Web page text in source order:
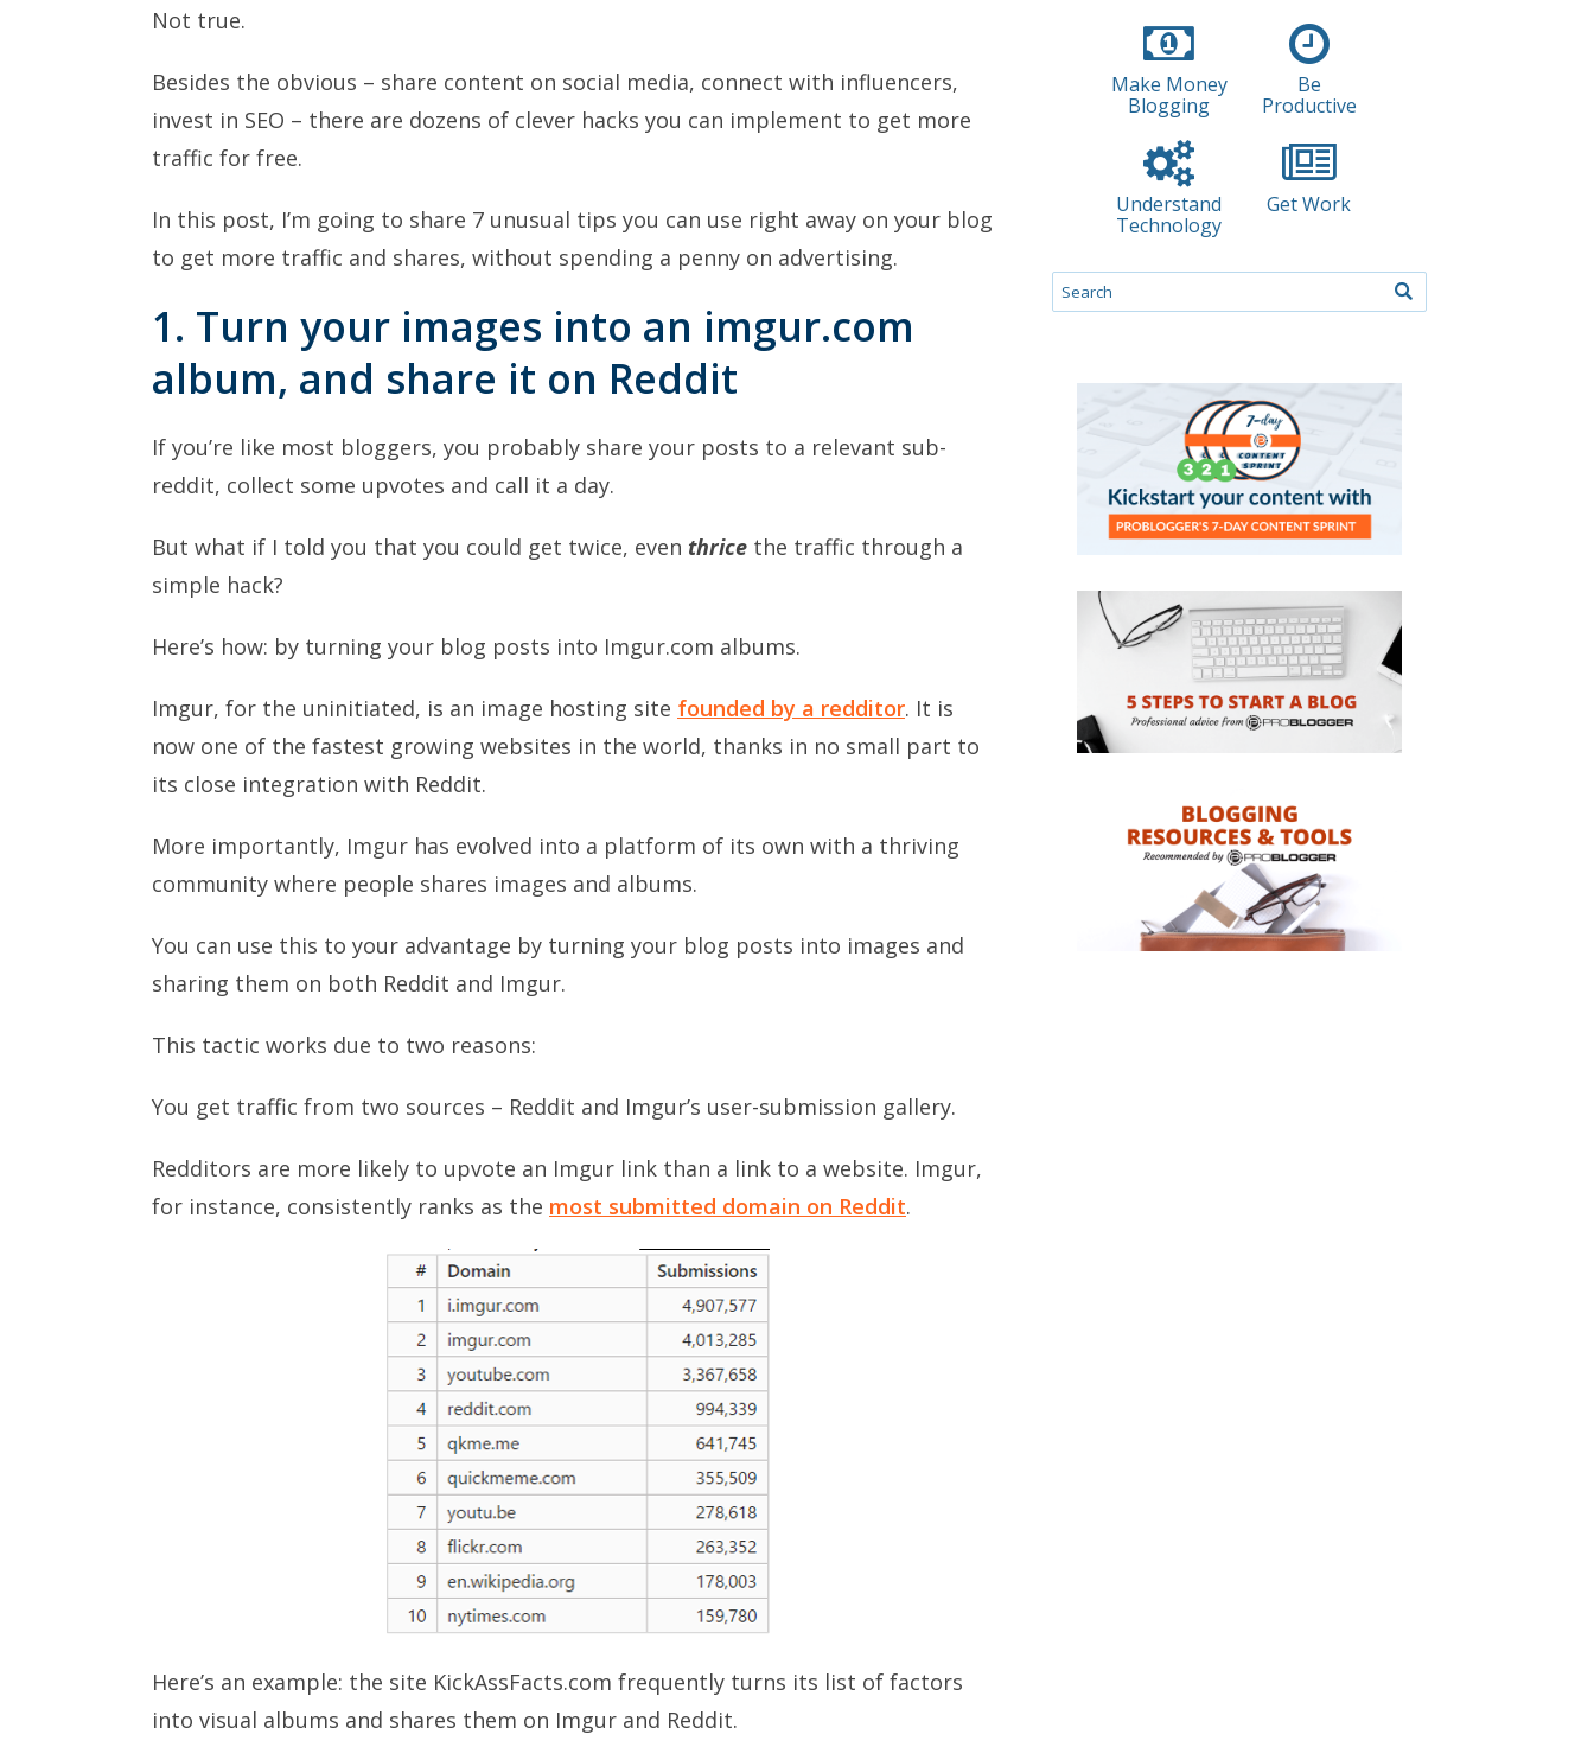
Not true.
Besides the obvious – share content on social media, connect with influencers,
invest in SEO – there are dozens of clever hacks you can implement to get more
traffic for free.
In this post, I’m going to share 7 unusual tips you can use right away on your blog
to get more traffic and shares, without spending a penny on advertising.
1. Turn your images into an imgur.com
album, and share it on Reddit
If you’re like most bloggers, you probably share your posts to a relevant sub-
reddit, collect some upvotes and call it a day.
But what if I told you that you could get twice, even thrice the traffic through a
simple hack?
Here’s how: by turning your blog posts into Imgur.com albums.
Imgur, for the uninitiated, is an image hosting site founded by a redditor. It is
now one of the fastest growing websites in the world, thanks in no small part to
its close integration with Reddit.
More importantly, Imgur has evolved into a platform of its own with a thriving
community where people shares images and albums.
You can use this to your advantage by turning your blog posts into images and
sharing them on both Reddit and Imgur.
This tactic works due to two reasons:
You get traffic from two sources – Reddit and Imgur’s user-submission gallery.
Redditors are more likely to upvote an Imgur link than a link to a website. Imgur,
for instance, consistently ranks as the most submitted domain on Reddit.
Here’s an example: the site KickAssFacts.com frequently turns its list of factors
into visual albums and shares them on Imgur and Reddit.
Make Money
Blogging
Be
Productive
Understand
Technology
Get Work